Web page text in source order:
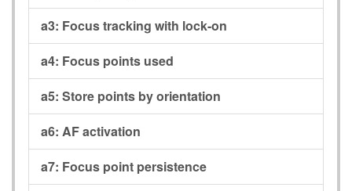
a3: Focus tracking with lock-on
a4: Focus points used
a5: Store points by orientation
a6: AF activation
a7: Focus point persistence